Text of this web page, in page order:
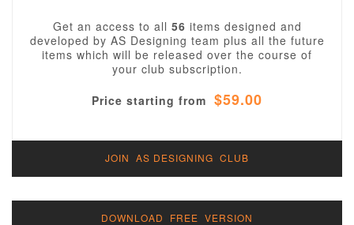
Get an access to all 56 items designed and
developed by AS Designing team plus all the future
items which will be released over the course of
your club subscription.
Price starting from $59.00
JOIN AS DESIGNING CLUB
DOWNLOAD FREE VERSION